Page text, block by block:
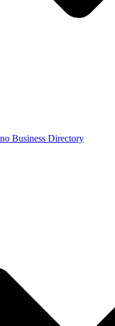
Business Directory